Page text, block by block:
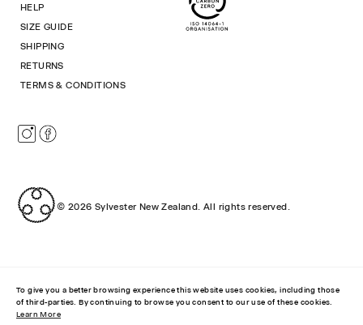
HELP
SIZE GUIDE
SHIPPING
RETURNS
TERMS & CONDITIONS
© 2026 Sylvester New Zealand. All rights reserved.
To give you a better browsing experience this website uses cookies, including those
of third-parties. By continuing to browse you consent to our use of these cookies.
Learn More